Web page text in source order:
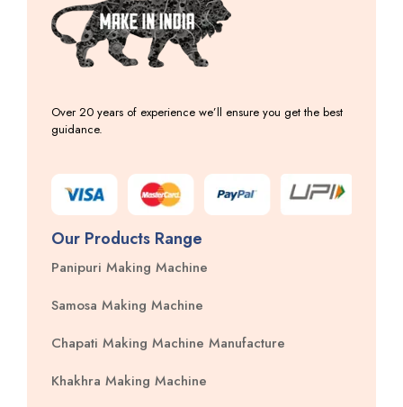
Over 20 years of experience we’ll ensure you get the best
guidance.
Our Products Range
Panipuri Making Machine
Samosa Making Machine
Chapati Making Machine Manufacture
Khakhra Making Machine